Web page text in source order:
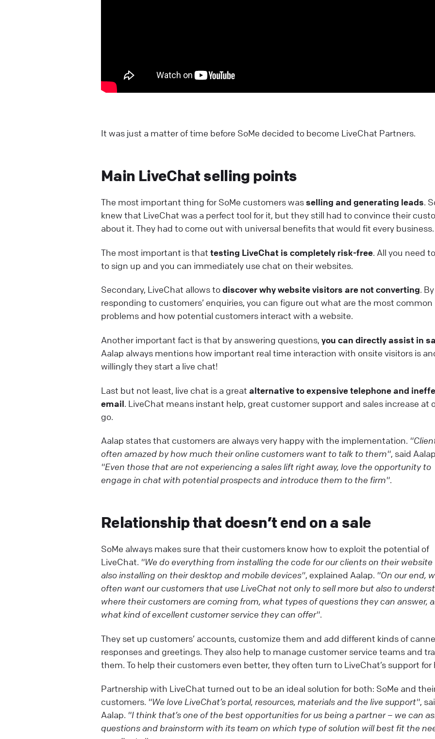
It was just a matter of time before SoMe decided to become LiveChat Partners.
Main LiveChat selling points
The most important thing for SoMe customers wasselling and generating leads.
knew that LiveChat was a perfect tool for it, but they still had to convince their
about it. They had to come out with universal benefits that would fit every business.
The most important is that testing LiveChat is completely risk-free. All you need
to sign up and you can immediately use chat on their websites.
Secondary, LiveChat allows todiscover why website visitors are not converting. By
responding to customers’ enquiries, you can figure out what are the most common
problems and how potential customers interact with a website.
Another important fact is that by answering questions, you can directly assist in
Aalap always mentions how important real time interaction with onsite visitors is
willingly they start a live chat!
Last but not least, live chat is a great alternative to expensive telephone and
email. LiveChat means instant help, great customer support and sales increase at
go.
Aalap states that customers are always very happy with the implementation.
often amazed by how much their online customers want to talk to them", said
"Even those that are not experiencing a sales lift right away, love the opportunity to
engage in chat with potential prospects and introduce them to the firm".
Relationship that doesn’t end on a sale
SoMe always makes sure that their customers know how to exploit the potential of
LiveChat. "We do everything from installing the code for our clients on their website
also installing on their desktop and mobile devices", explained Aalap. "On our end,
often want our customers that use LiveChat not only to sell more but also to
where their customers are coming from, what types of questions they can answer,
what kind of excellent customer service they can offer".
They set up customers’ accounts, customize them and add different kinds of
responses and greetings. They also help to manage customer service teams and
them. To help their customers even better, they often turn to LiveChat’s support for
Partnership with LiveChat turned out to be an ideal solution for both: SoMe and
customers. "We love LiveChat’s portal, resources, materials and the live support",
Aalap. "I think that’s one of the best opportunities for us being a partner – we can
questions and brainstorm with its team on which type of solution will best fit the